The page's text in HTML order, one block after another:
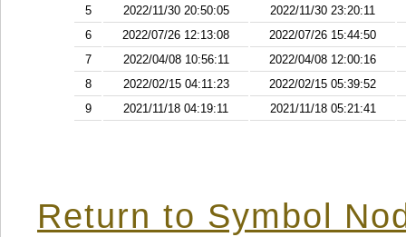
5
2022/11/30 20:50:05
2022/11/30 23:20:11
6
2022/07/26 12:13:08
2022/07/26 15:44:50
7
2022/04/08 10:56:11
2022/04/08 12:00:16
8
2022/02/15 04:11:23
2022/02/15 05:39:52
9
2021/11/18 04:19:11 2021/11/18 05:21:41
Return to Symbol